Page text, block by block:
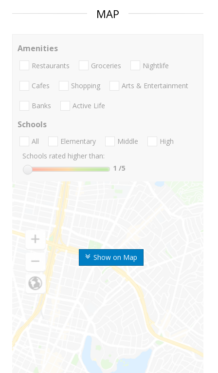
MAP
Show on Map
Amenities
Restaurants Groceries Nightlife
Cafes Shopping Arts & Entertainment
Banks Active Life
Schools
All Elementary Middle
High
Schools rated higher than:
1 /5